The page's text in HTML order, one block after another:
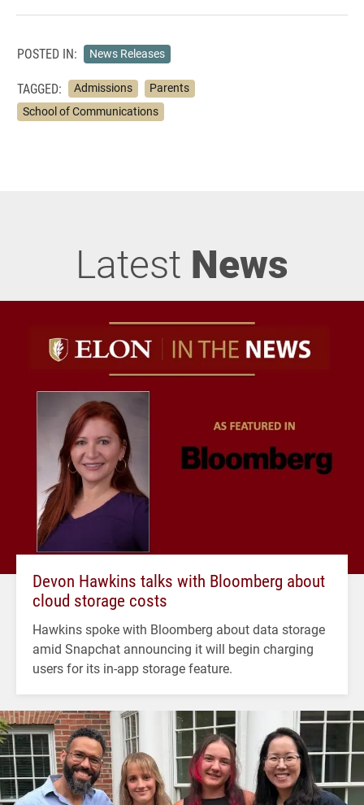
POSTED IN: News Releases
TAGGED: Admissions
Parents
School of Communications
Latest News
Devon Hawkins talks with Bloomberg about
cloud storage costs
Hawkins spoke with Bloomberg about data storage
amid Snapchat announcing it will begin charging
users for its in-app storage feature.